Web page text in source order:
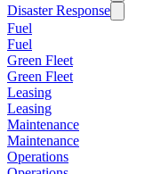
Disaster Response
Fuel
Fuel
Green Fleet
Green Fleet
Leasing
Leasing
Maintenance
Maintenance
Operations